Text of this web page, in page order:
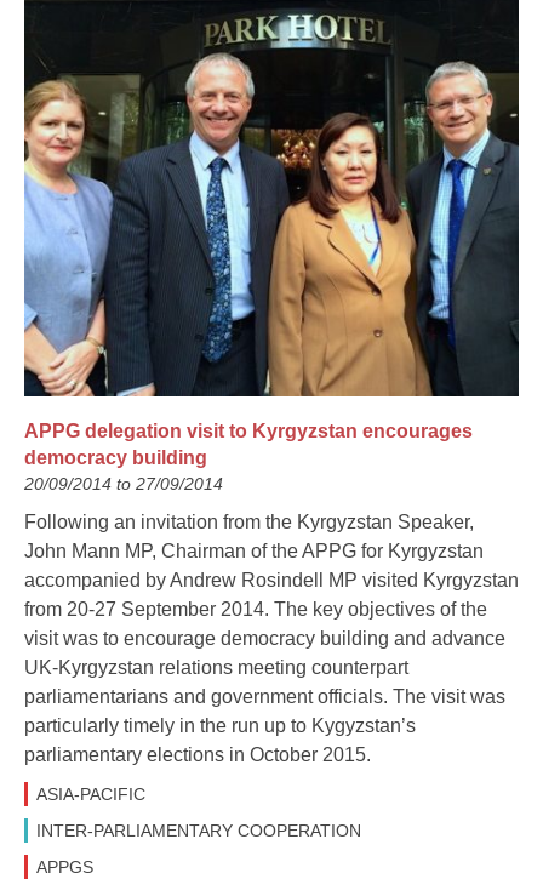
APPG delegation visit to Kyrgyzstan encourages
democracy building
20/09/2014 to 27/09/2014
Following an invitation from the Kyrgyzstan Speaker,
John Mann MP, Chairman of the APPG for Kyrgyzstan
accompanied by Andrew Rosindell MP visited Kyrgyzstan
from 20-27 September 2014. The key objectives of the
visit was to encourage democracy building and advance
UK-Kyrgyzstan relations meeting counterpart
parliamentarians and government officials. The visit was
particularly timely in the run up to Kygyzstan’s
parliamentary elections in October 2015.
ASIA-PACIFIC
INTER-PARLIAMENTARY COOPERATION
APPGS